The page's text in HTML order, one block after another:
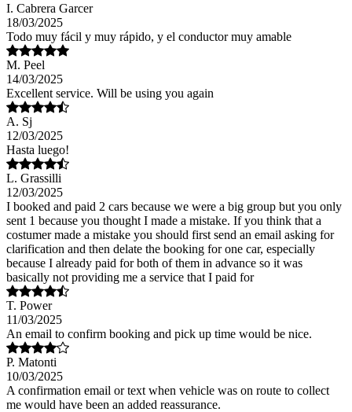
I. Cabrera Garcer
18/03/2025
Todo muy fácil y muy rápido, y el conductor muy amable
M. Peel
14/03/2025
Excellent service. Will be using you again
A. Sj
12/03/2025
Hasta luego!
L. Grassilli
12/03/2025
I booked and paid 2 cars because we were a big group but you only
sent 1 because you thought I made a mistake. If you think that a
costumer made a mistake you should first send an email asking for
clarification and then delate the booking for one car, especially
because I already paid for both of them in advance so it was
basically not providing me a service that I paid for
T. Power
11/03/2025
An email to confirm booking and pick up time would be nice.
P. Matonti
10/03/2025
A confirmation email or text when vehicle was on route to collect
me would have been an added reassurance.